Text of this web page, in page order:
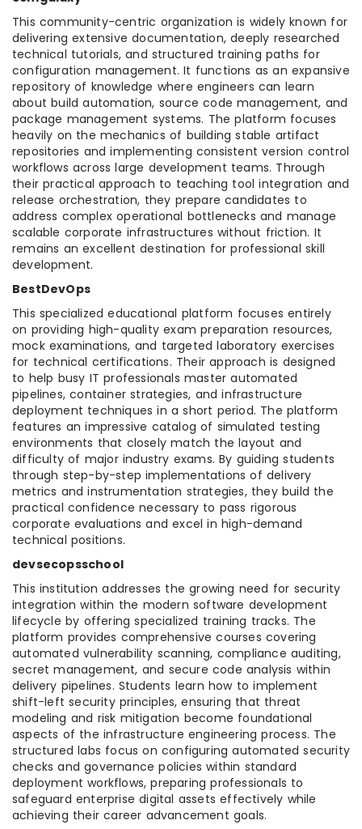
This community-centric organization is widely known for
delivering extensive documentation, deeply researched
technical tutorials, and structured training paths for
configuration management. It functions as an expansive
repository of knowledge where engineers can learn
about build automation, source code management, and
package management systems. The platform focuses
heavily on the mechanics of building stable artifact
repositories and implementing consistent version control
workflows across large development teams. Through
their practical approach to teaching tool integration and
release orchestration, they prepare candidates to
address complex operational bottlenecks and manage
scalable corporate infrastructures without friction. It
remains an excellent destination for professional skill
development.
BestDevOps
This specialized educational platform focuses entirely
on providing high-quality exam preparation resources,
mock examinations, and targeted laboratory exercises
for technical certifications. Their approach is designed
to help busy IT professionals master automated
pipelines, container strategies, and infrastructure
deployment techniques in a short period. The platform
features an impressive catalog of simulated testing
environments that closely match the layout and
difficulty of major industry exams. By guiding students
through step-by-step implementations of delivery
metrics and instrumentation strategies, they build the
practical confidence necessary to pass rigorous
corporate evaluations and excel in high-demand
technical positions.
devsecopsschool
This institution addresses the growing need for security
integration within the modern software development
lifecycle by offering specialized training tracks. The
platform provides comprehensive courses covering
automated vulnerability scanning, compliance auditing,
secret management, and secure code analysis within
delivery pipelines. Students learn how to implement
shift-left security principles, ensuring that threat
modeling and risk mitigation become foundational
aspects of the infrastructure engineering process. The
structured labs focus on configuring automated security
checks and governance policies within standard
deployment workflows, preparing professionals to
safeguard enterprise digital assets effectively while
achieving their career advancement goals.